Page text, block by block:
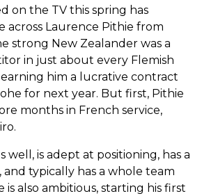
on the TV this spring has
Laurence Pithie from
strong New Zealander was a
in just about every Flemish
him a lucrative contract
for next year. But first, Pithie
months in French service,
well, is adept at positioning, has a
typically has a whole team
is also ambitious, starting his first